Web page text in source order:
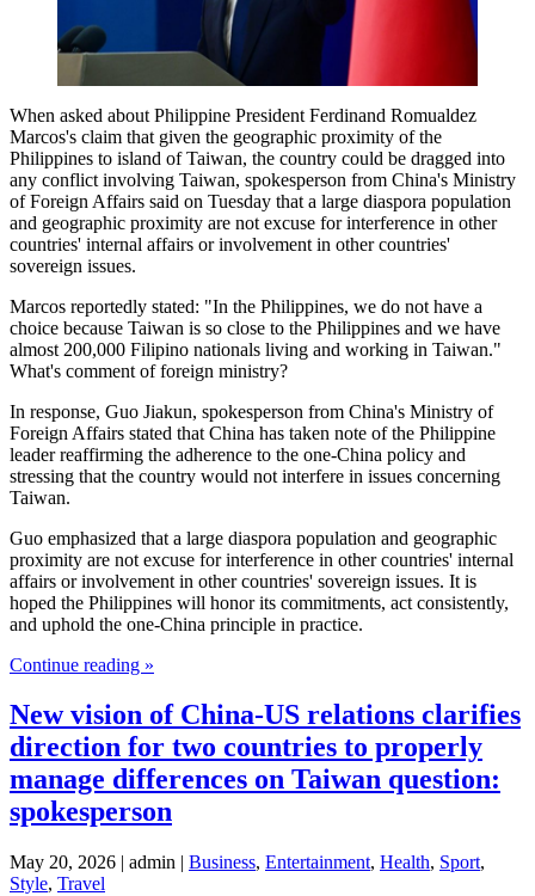
When asked about Philippine President Ferdinand Romualdez
Marcos's claim that given the geographic proximity of the
Philippines to island of Taiwan, the country could be dragged into
any conflict involving Taiwan, spokesperson from China's Ministry
of Foreign Affairs said on Tuesday that a large diaspora population
and geographic proximity are not excuse for interference in other
countries' internal affairs or involvement in other countries'
sovereign issues.
Marcos reportedly stated: "In the Philippines, we do not have a
choice because Taiwan is so close to the Philippines and we have
almost 200,000 Filipino nationals living and working in Taiwan."
What's comment of foreign ministry?
In response, Guo Jiakun, spokesperson from China's Ministry of
Foreign Affairs stated that China has taken note of the Philippine
leader reaffirming the adherence to the one-China policy and
stressing that the country would not interfere in issues concerning
Taiwan.
Guo emphasized that a large diaspora population and geographic
proximity are not excuse for interference in other countries' internal
affairs or involvement in other countries' sovereign issues. It is
hoped the Philippines will honor its commitments, act consistently,
and uphold the one-China principle in practice.
Continue reading »
New vision of China-US relations clarifies
direction for two countries to properly
manage differences on Taiwan question:
spokesperson
May 20, 2026 | admin | Business, Entertainment, Health, Sport,
Style, Travel